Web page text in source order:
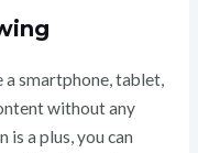
a smartphone, tablet,
without any
a plus, you can